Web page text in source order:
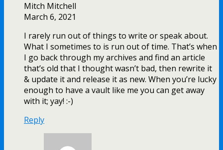
Mitch Mitchell
March 6, 2021
I rarely run out of things to write or speak about.
What I sometimes to is run out of time. That’s when
I go back through my archives and find an article
that’s old that I thought wasn’t bad, then rewrite it
& update it and release it as new. When you’re lucky
enough to have a vault like me you can get away
with it; yay! :-)
Reply